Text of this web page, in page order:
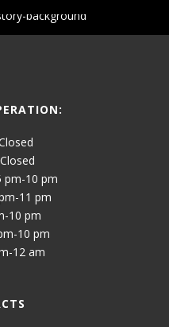
Closed
10 pm
11 pm
10 pm
10 pm
12 am